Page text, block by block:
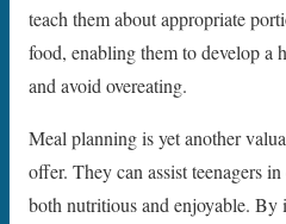
teach them about appropriate
food, enabling them to develop a
and avoid overeating.
Meal planning is yet another
offer. They can assist teenagers
both nutritious and enjoyable.